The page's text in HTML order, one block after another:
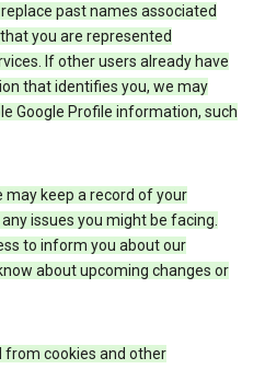
past names associated
you are represented
If other users already have
that identifies you, we may
Google Profile information, such
may keep a record of your
issues you might be facing.
to inform you about our
about upcoming changes or
from cookies and other